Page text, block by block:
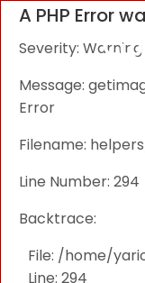
A PHP Error
Severity: Warning
Message:
Error
Filename:
Line Number: 294
Backtrace:
File: /home/
Line: 294